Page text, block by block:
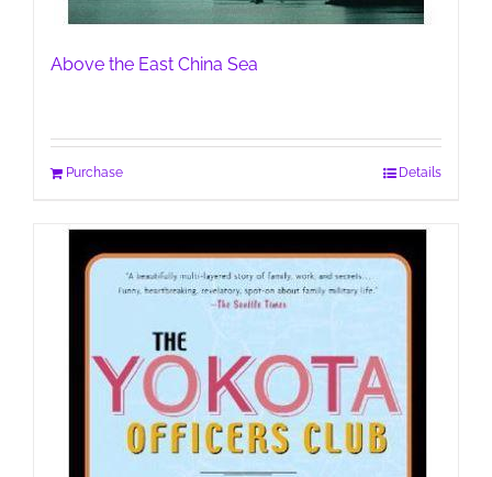
Above the East China Sea
Purchase Details